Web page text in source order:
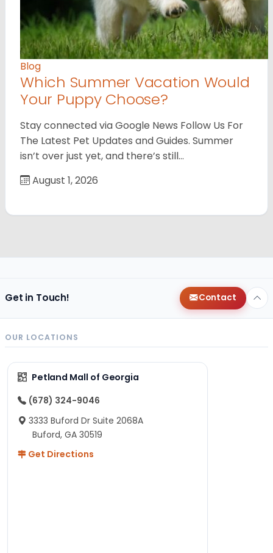
Blog
Which Summer Vacation Would
Your Puppy Choose?
Stay connected via Google News Follow Us For
The Latest Pet Updates and Guides. Summer
isn’t over just yet, and there’s still…
August 1, 2026
Get in Touch! Contact
OUR LOCATIONS
Petland Mall of Georgia
(678) 324-9046
3333 Buford Dr Suite 2068A
Buford, GA 30519
Get Directions